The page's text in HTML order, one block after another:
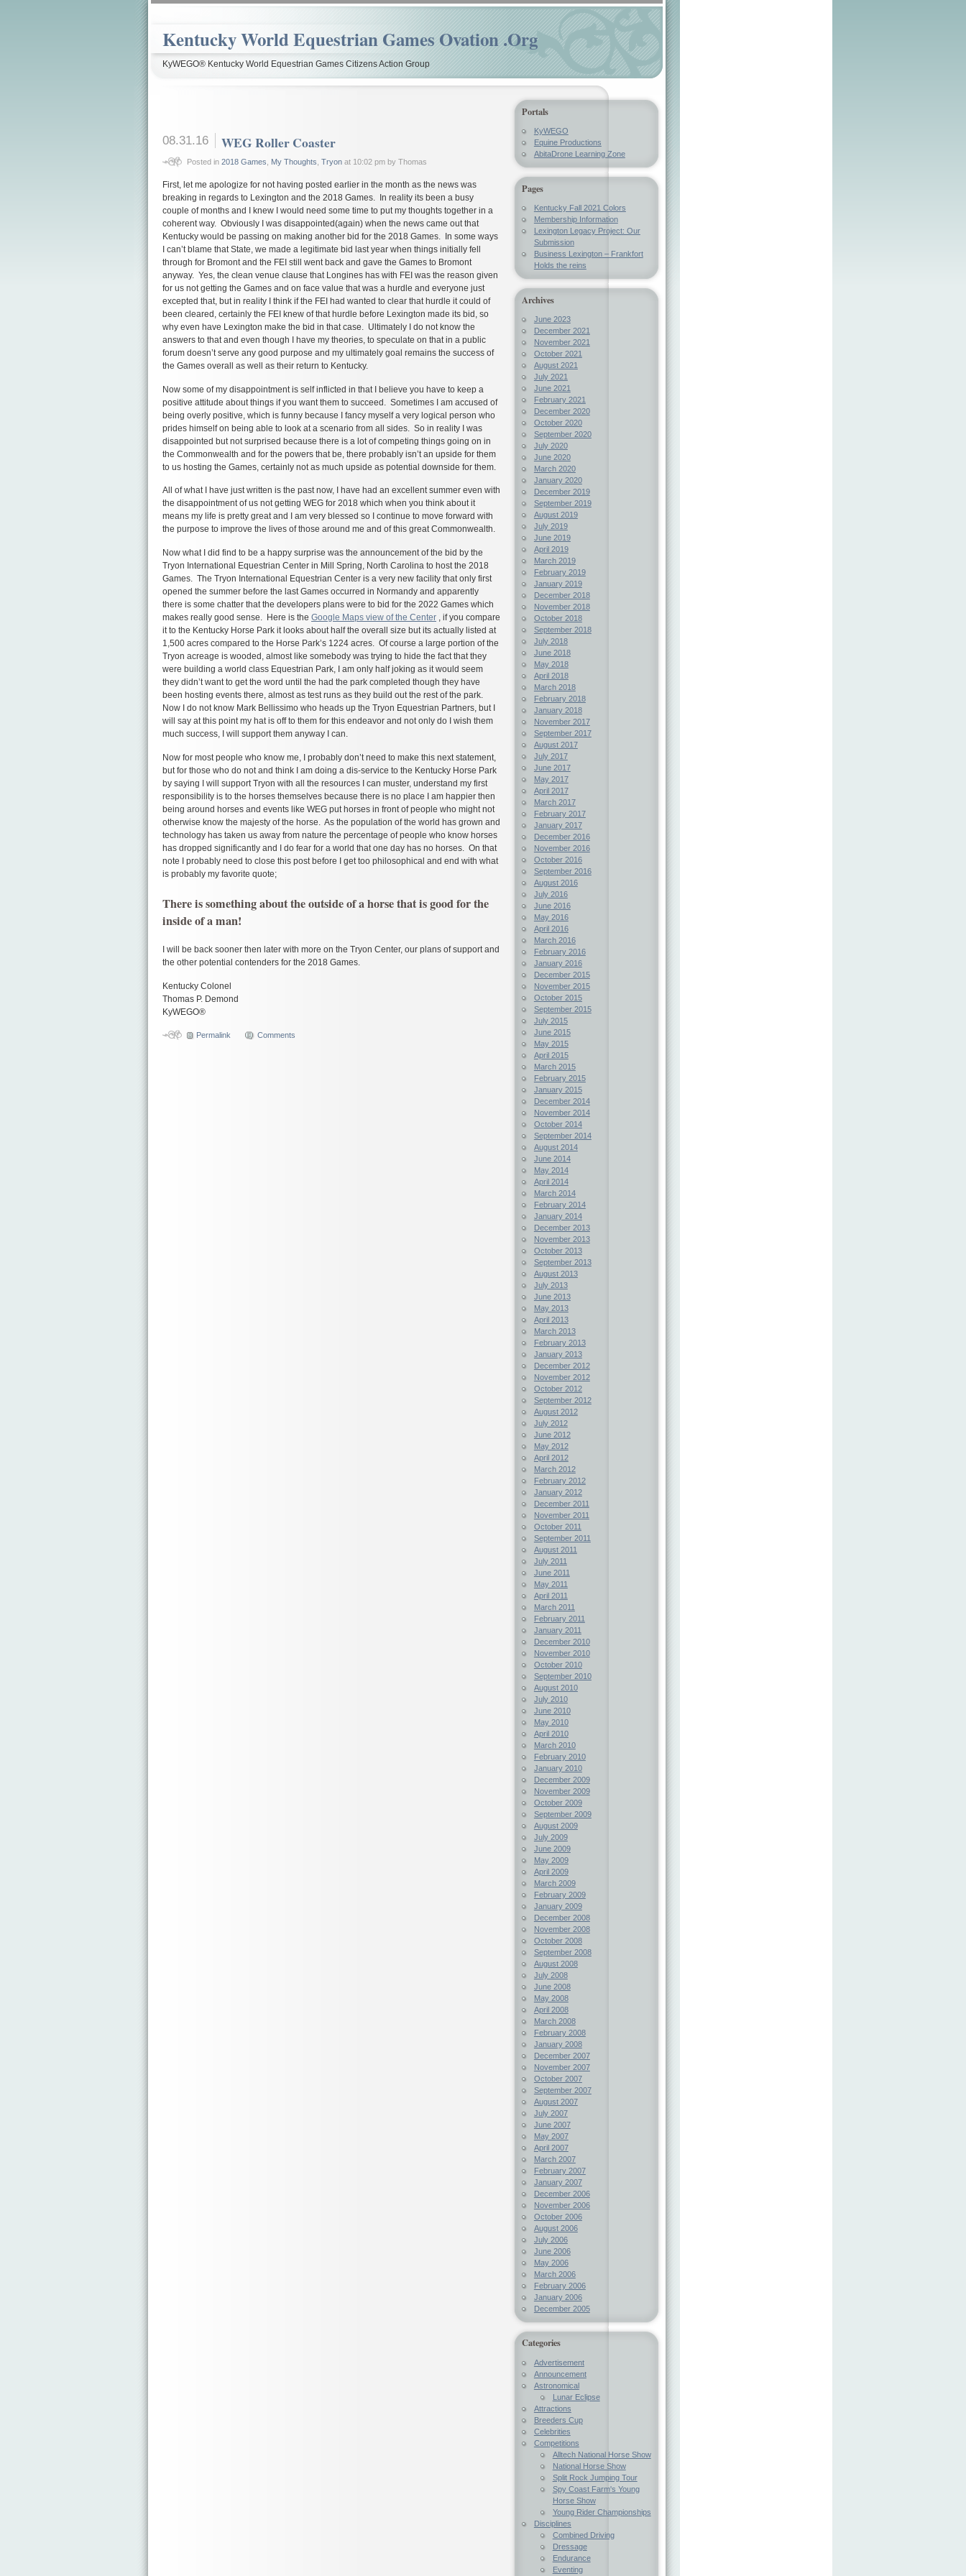
Kentucky World Equestrian Games Ovation .Org
KyWEGO® Kentucky World Equestrian Games Citizens Action Group
08.31.16 WEG Roller Coaster
Posted in 2018 Games My Thoughts Tryonat 10:02 pm by Thomas
First, let me apologize for not having posted earlier in the month as the news was
breaking in regards to Lexington and the 2018 Games. In reality its been a busy
couple of months and I knew I would need some time to put my thoughts together in a
coherent way. Obviously I was disappointed(again) when the news came out that
Kentucky would be passing on making another bid for the 2018 Games. In some ways
I can’t blame that State, we made a legitimate bid last year when things initially fell
through for Bromont and the FEI still went back and gave the Games to Bromont
anyway. Yes, the clean venue clause that Longines has with FEI was the reason given
for us not getting the Games and on face value that was a hurdle and everyone just
excepted that, but in reality I think if the FEI had wanted to clear that hurdle it could of
been cleared, certainly the FEI knew of that hurdle before Lexington made its bid, so
why even have Lexington make the bid in that case. Ultimately I do not know the
answers to that and even though I have my theories, to speculate on that in a public
forum doesn’t serve any good purpose and my ultimately goal remains the success of
the Games overall as well as their return to Kentucky.
Now some of my disappointment is self inflicted in that I believe you have to keep a
positive attitude about things if you want them to succeed. Sometimes I am accused of
being overly positive, which is funny because I fancy myself a very logical person who
prides himself on being able to look at a scenario from all sides. So in reality I was
disappointed but not surprised because there is a lot of competing things going on in
the Commonwealth and for the powers that be, there probably isn’t an upside for them
to us hosting the Games, certainly not as much upside as potential downside for them.
All of what I have just written is the past now, I have had an excellent summer even with
the disappointment of us not getting WEG for 2018 which when you think about it
means my life is pretty great and I am very blessed so I continue to move forward with
the purpose to improve the lives of those around me and of this great Commonwealth.
Now what I did find to be a happy surprise was the announcement of the bid by the
Tryon International Equestrian Center in Mill Spring, North Carolina to host the 2018
Games. The Tryon International Equestrian Center is a very new facility that only first
opened the summer before the last Games occurred in Normandy and apparently
there is some chatter that the developers plans were to bid for the 2022 Games which
makes really good sense. Here is the Google Maps view of the Center , if you compare
it to the Kentucky Horse Park it looks about half the overall size but its actually listed at
1,500 acres compared to the Horse Park’s 1224 acres. Of course a large portion of the
Tryon acreage is wooded, almost like somebody was trying to hide the fact that they
were building a world class Equestrian Park, I am only half joking as it would seem
they didn’t want to get the word until the had the park completed though they have
been hosting events there, almost as test runs as they build out the rest of the park.
Now I do not know Mark Bellissimo who heads up the Tryon Equestrian Partners, but I
will say at this point my hat is off to them for this endeavor and not only do I wish them
much success, I will support them anyway I can.
Now for most people who know me, I probably don’t need to make this next statement,
but for those who do not and think I am doing a dis-service to the Kentucky Horse Park
by saying I will support Tryon with all the resources I can muster, understand my first
responsibility is to the horses themselves because there is no place I am happier then
being around horses and events like WEG put horses in front of people who might not
otherwise know the majesty of the horse. As the population of the world has grown and
technology has taken us away from nature the percentage of people who know horses
has dropped significantly and I do fear for a world that one day has no horses. On that
note I probably need to close this post before I get too philosophical and end with what
is probably my favorite quote;
There is something about the outside of a horse that is good for the
inside of a man!
I will be back sooner then later with more on the Tryon Center, our plans of support and
the other potential contenders for the 2018 Games.
Kentucky Colonel
Thomas P. Demond
KyWEGO®
Permalink Comments
Portals
KyWEGO
Equine Productions
AbitaDrone Learning Zone
Pages
Kentucky Fall 2021 Colors
Membership Information
Lexington Legacy Project: Our
Submission
Business Lexington – Frankfort
Holds the reins
Archives
June 2023
December 2021
November 2021
October 2021
August 2021
July 2021
June 2021
February 2021
December 2020
October 2020
September 2020
July 2020
June 2020
March 2020
January 2020
December 2019
September 2019
August 2019
July 2019
June 2019
April 2019
March 2019
February 2019
January 2019
December 2018
November 2018
October 2018
September 2018
July 2018
June 2018
May 2018
April 2018
March 2018
February 2018
January 2018
November 2017
September 2017
August 2017
July 2017
June 2017
May 2017
April 2017
March 2017
February 2017
January 2017
December 2016
November 2016
October 2016
September 2016
August 2016
July 2016
June 2016
May 2016
April 2016
March 2016
February 2016
January 2016
December 2015
November 2015
October 2015
September 2015
July 2015
June 2015
May 2015
April 2015
March 2015
February 2015
January 2015
December 2014
November 2014
October 2014
September 2014
August 2014
June 2014
May 2014
April 2014
March 2014
February 2014
January 2014
December 2013
November 2013
October 2013
September 2013
August 2013
July 2013
June 2013
May 2013
April 2013
March 2013
February 2013
January 2013
December 2012
November 2012
October 2012
September 2012
August 2012
July 2012
June 2012
May 2012
April 2012
March 2012
February 2012
January 2012
December 2011
November 2011
October 2011
September 2011
August 2011
July 2011
June 2011
May 2011
April 2011
March 2011
February 2011
January 2011
December 2010
November 2010
October 2010
September 2010
August 2010
July 2010
June 2010
May 2010
April 2010
March 2010
February 2010
January 2010
December 2009
November 2009
October 2009
September 2009
August 2009
July 2009
June 2009
May 2009
April 2009
March 2009
February 2009
January 2009
December 2008
November 2008
October 2008
September 2008
August 2008
July 2008
June 2008
May 2008
April 2008
March 2008
February 2008
January 2008
December 2007
November 2007
October 2007
September 2007
August 2007
July 2007
June 2007
May 2007
April 2007
March 2007
February 2007
January 2007
December 2006
November 2006
October 2006
August 2006
July 2006
June 2006
May 2006
March 2006
February 2006
January 2006
December 2005
Categories
Advertisement
Announcement
Astronomical
Lunar Eclipse
Attractions
Breeders Cup
Celebrities
Competitions
Alltech National Horse Show
National Horse Show
Split Rock Jumping Tour
Spy Coast Farm's Young
Horse Show
Young Rider Championships
Disciplines
Combined Driving
Dressage
Endurance
Eventing